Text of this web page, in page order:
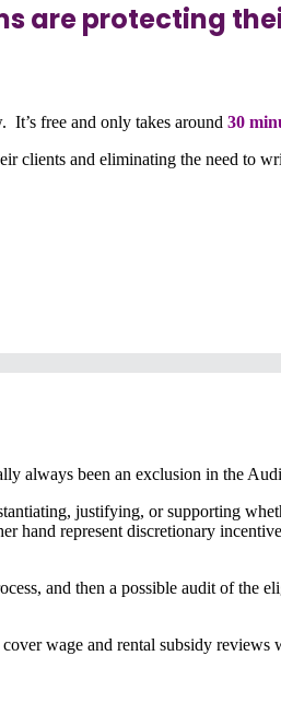
are protecting
free and only takes around 30
clients and eliminating the need to
always been an exclusion in the
justifying, or supporting
hand represent discretionary
and then a possible audit of the
wage and rental subsidy reviews